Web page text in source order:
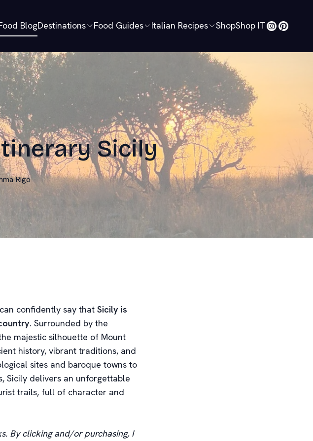
BlogDestinations Food Guides Italian Recipes ShopShop IT
Sicily
Rigo
confidently say that Sicily is
. Surrounded by the
majestic silhouette of Mount
history, vibrant traditions, and
sites and baroque towns to
Sicily delivers an unforgettable
trails, full of character and
By clicking and/or purchasing, I